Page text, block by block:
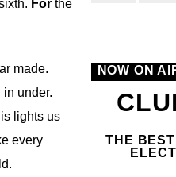
Forthe
made.
in under.
lights us
every
NOW ON
THE